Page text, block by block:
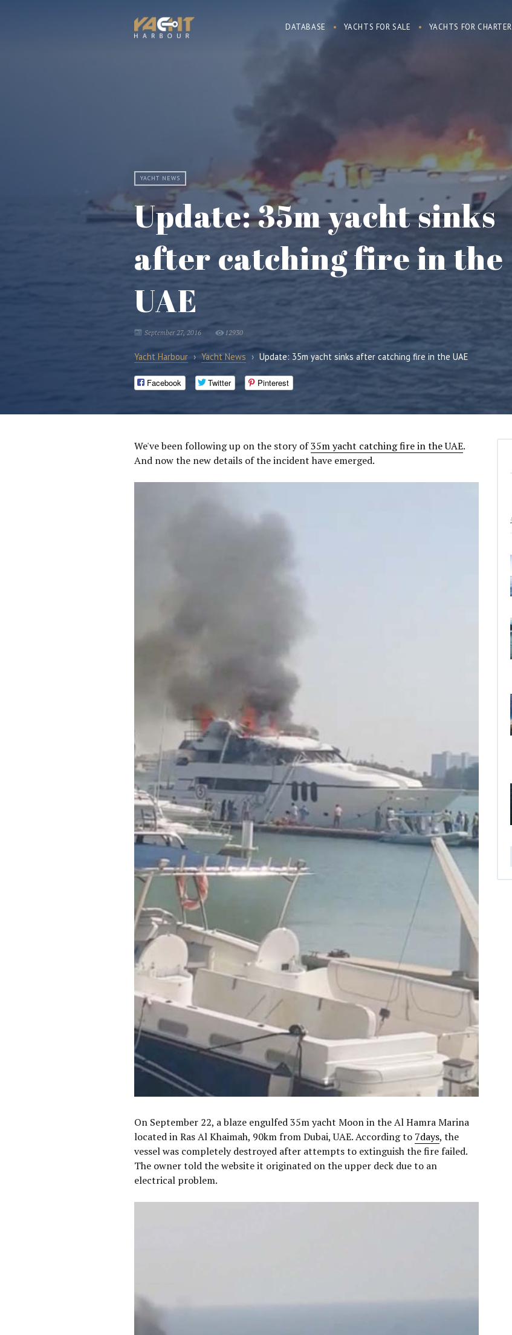
DATABASE YACHTS FOR SALE YACHTS FOR CHARTER
YACHT NEWS
Update: 35m yacht sinks
after catching fire in the
UAE
September 27, 2016 12930
Yacht Harbour › Yacht News › Update: 35m yacht sinks after catching fire in the UAE
Facebook Twitter Pinterest
We've been following up on the story of35m yacht catching fire in the UAE.
And now the new details of the incident have emerged.
On September 22, a blaze engulfed 35m yacht Moon in the Al Hamra Marina
located in Ras Al Khaimah, 90km from Dubai, UAE. According to 7days, the
vessel was completely destroyed after attempts to extinguish the fire failed.
The owner told the website it originated on the upper deck due to an
electrical problem.